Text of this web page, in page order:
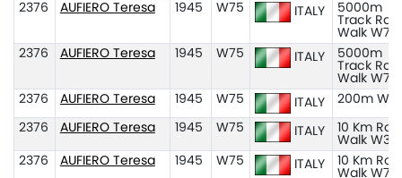
2376
AUFIERO Teresa 1945 W75 ITALY
5000m
Track
Walk
2376
AUFIERO Teresa 1945 W75 ITALY
5000m
Track
Walk W75
2376
AUFIERO Teresa 1945 W75 ITALY 200m
2376 AUFIERO Teresa 1945 W75 ITALY
10 Km
Walk
2376
AUFIERO Teresa 1945 W75 ITALY
10 Km
Walk W75